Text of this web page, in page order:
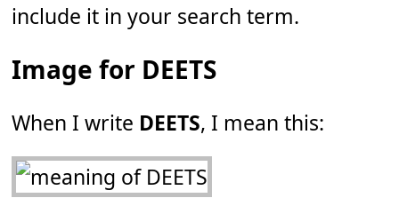
include it in your search term.
Image for DEETS
When I write DEETS, I mean this: